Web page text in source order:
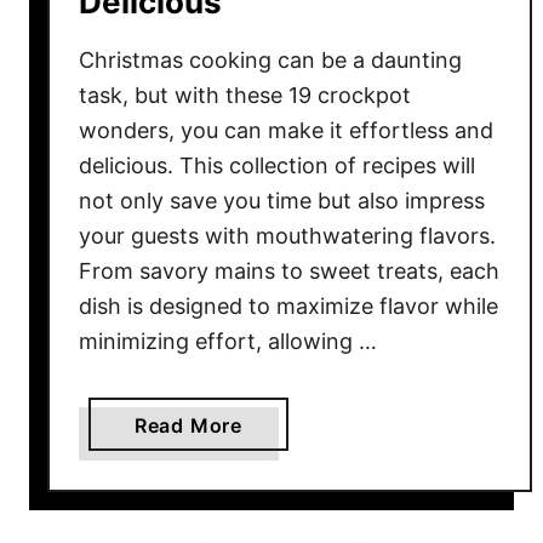
e
s
s
e
r
t
s
i
s
f
Christmas cooking can be a daunting
task, but with these 19 crockpot
wonders, you can make it effortless and
delicious. This collection of recipes will
not only save you time but also impress
your guests with mouthwatering flavors.
From savory mains to sweet treats, each
dish is designed to maximize flavor while
minimizing effort, allowing …
Read More
b
o